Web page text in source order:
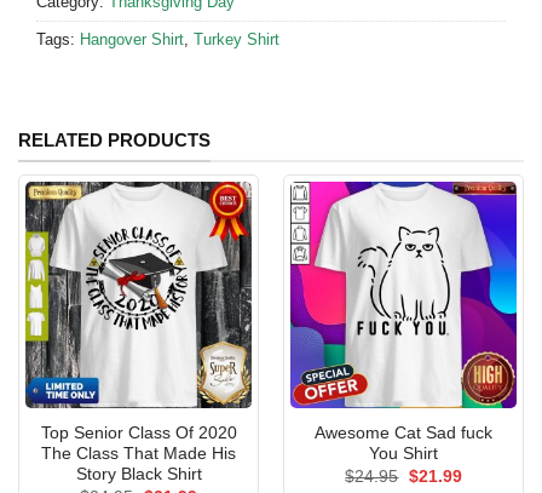
Tags: Hangover Shirt Turkey Shirt
RELATED PRODUCTS
Top Senior Class Of 2020
The Class That Made His
Story Black Shirt
Awesome Cat Sad fuck
You Shirt
$24.95 Original
$21.99Current